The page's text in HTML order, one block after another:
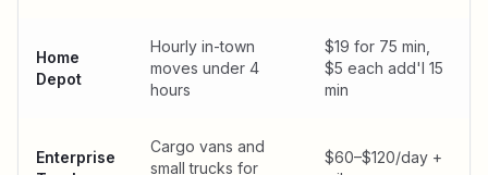
Home
Depot
Hourly in-town
moves under 4
hours
$19 for 75 min,
$5 each add'l 15
min
Enterprise
Cargo vans and
small trucks for
$60–$120/day +